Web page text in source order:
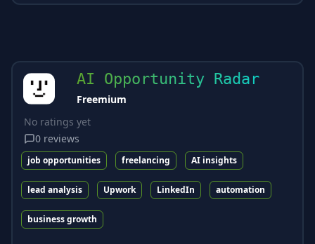
AI Opportunity Radar
Freemium
No ratings yet
0 reviews
job opportunities freelancing AI insights
lead analysis Upwork LinkedIn automation
business growth